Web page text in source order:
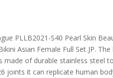
PLLB2021-S40 Pearl Skin
Asian Female Full Set JP.
made of durable stainless steel
joints it can replicate human